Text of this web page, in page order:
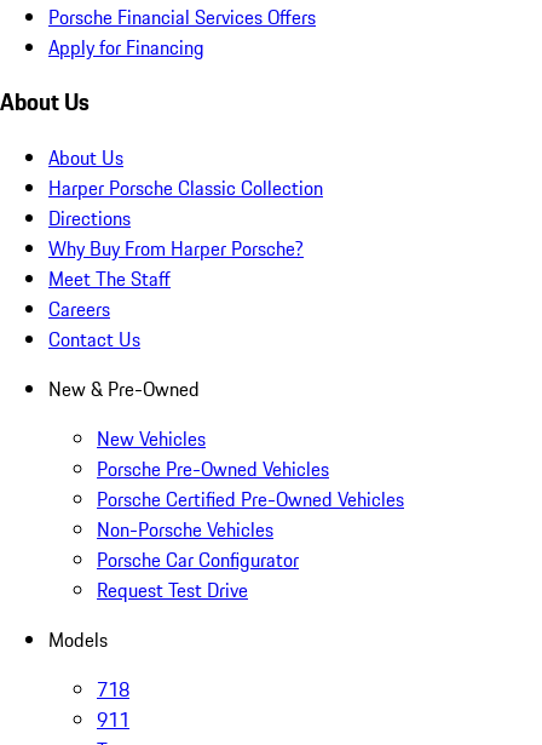
Porsche Financial Services Offers
Apply for Financing
About Us
About Us
Harper Porsche Classic Collection
Directions
Why Buy From Harper Porsche?
Meet The Staff
Careers
Contact Us
New & Pre-Owned
New Vehicles
Porsche Pre-Owned Vehicles
Porsche Certified Pre-Owned Vehicles
Non-Porsche Vehicles
Porsche Car Configurator
Request Test Drive
Models
718
911